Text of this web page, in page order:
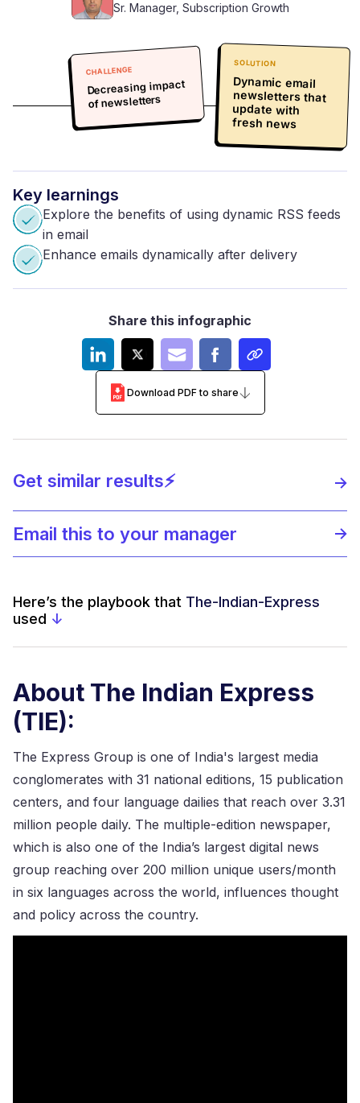
Sr. Manager, Subscription Growth
CHALLENGE
Decreasing impact
of newsletters
SOLUTION
Dynamic email
newsletters that
update with
fresh news
Key learnings
Explore the benefits of using dynamic RSS feeds
in email
Enhance emails dynamically after delivery
Share this infographic
Download PDF to share
Get similar results⚡️
Email this to your manager
Here’s the playbook that The-Indian-Express
used ↓
About The Indian Express
(TIE):
The Express Group is one of India's largest media
conglomerates with 31 national editions, 15 publication
centers, and four language dailies that reach over 3.31
million people daily. The multiple-edition newspaper,
which is also one of the India’s largest digital news
group reaching over 200 million unique users/month
in six languages across the world, influences thought
and policy across the country.